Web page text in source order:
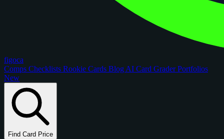
figoca
Comps Checklists Rookie Cards Blog AI Card GraderPortfolios
New
Find Card Price